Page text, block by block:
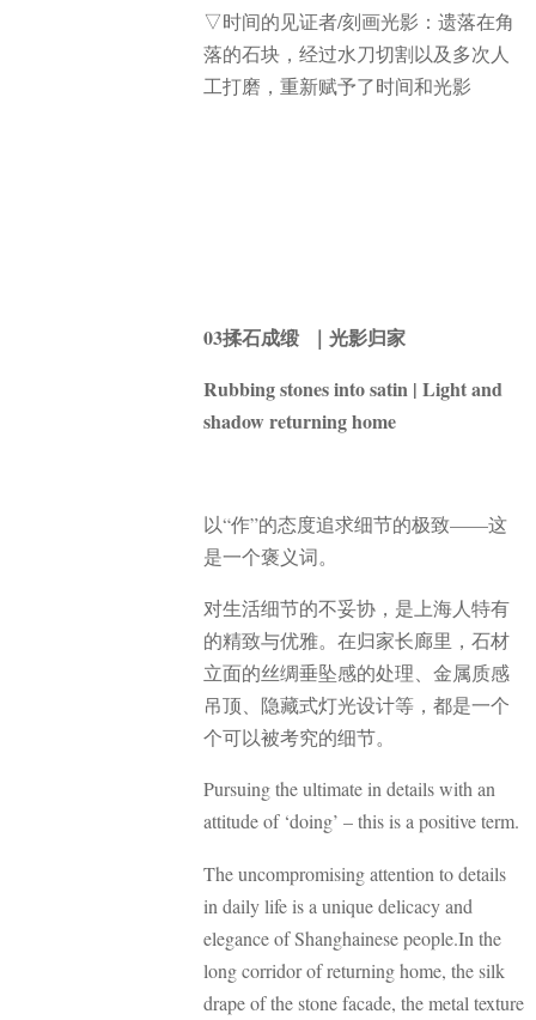
▽时间的见证者/刻画光影：遗落在角
落的石块，经过水刀切割以及多次人
工打磨，重新赋予了时间和光影
03揉石成缎 ｜光影归家
Rubbing stones into satin | Light and
shadow returning home
以“作”的态度追求细节的极致——这
是一个褒义词。
对生活细节的不妥协，是上海人特有
的精致与优雅。在归家长廊里，石材
立面的丝绸垂坠感的处理、金属质感
吊顶、隐藏式灯光设计等，都是一个
个可以被考究的细节。
Pursuing the ultimate in details with an
attitude of ‘doing’ – this is a positive term.
The uncompromising attention to details
in daily life is a unique delicacy and
elegance of Shanghainese people.In the
long corridor of returning home, the silk
drape of the stone facade, the metal texture